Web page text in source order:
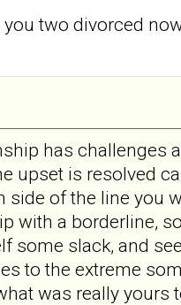
two divorced
has challenges
upset is resolved
of the line you
with a borderline,
some slack, and
to the extreme
was really yours